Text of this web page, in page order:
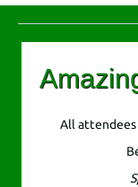
All attendees